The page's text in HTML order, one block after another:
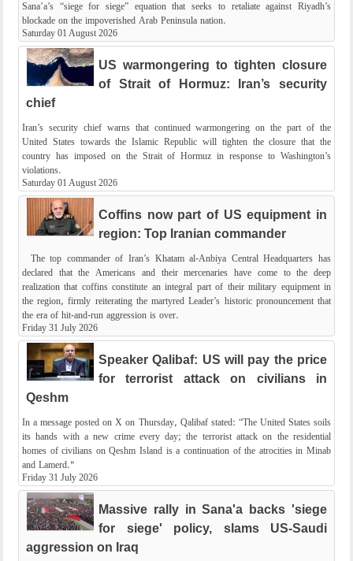
Sana’a’s “siege for siege” equation that seeks to retaliate against Riyadh’s
blockade on the impoverished Arab Peninsula nation.
Saturday 01 August 2026
US warmongering to tighten closure
of Strait of Hormuz: Iran’s security
chief
Iran’s security chief warns that continued warmongering on the part of the
United States towards the Islamic Republic will tighten the closure that the
country has imposed on the Strait of Hormuz in response to Washington’s
violations.
Saturday 01 August 2026
Coffins now part of US equipment in
region: Top Iranian commander
The top commander of Iran’s Khatam al-Anbiya Central Headquarters has
declared that the Americans and their mercenaries have come to the deep
realization that coffins constitute an integral part of their military equipment in
the region, firmly reiterating the martyred Leader’s historic pronouncement that
the era of hit-and-run aggression is over.
Friday 31 July 2026
Speaker Qalibaf: US will pay the price
for terrorist attack on civilians in
Qeshm
In a message posted on X on Thursday, Qalibaf stated: “The United States soils
its hands with a new crime every day; the terrorist attack on the residential
homes of civilians on Qeshm Island is a continuation of the atrocities in Minab
and Lamerd."
Friday 31 July 2026
Massive rally in Sana'a backs 'siege
for siege' policy, slams US-Saudi
aggression on Iraq